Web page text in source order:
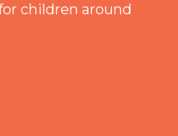
children around